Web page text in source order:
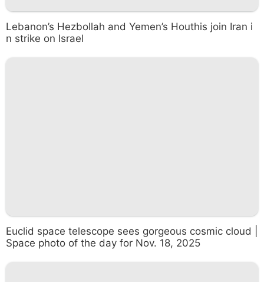
Lebanon’s Hezbollah and Yemen’s Houthis join Iran i
n strike on Israel
Euclid space telescope sees gorgeous cosmic cloud |
Space photo of the day for Nov. 18, 2025